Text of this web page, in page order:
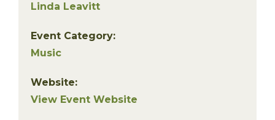
Linda Leavitt
Event Category:
Music
Website:
View Event Website